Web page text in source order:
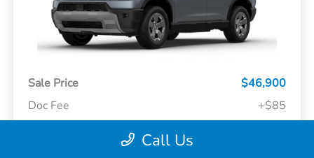
Sale Price
$46,900
Doc Fee
+$85
Call Us